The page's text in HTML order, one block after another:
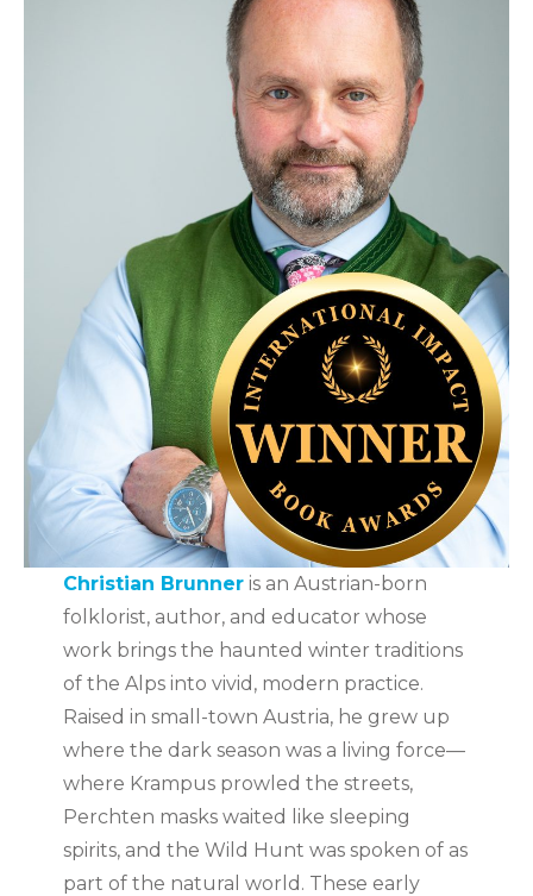
Christian Brunneris an Austrian-born
folklorist, author, and educator whose
work brings the haunted winter traditions
of the Alps into vivid, modern practice.
Raised in small-town Austria, he grew up
where the dark season was a living force—
where Krampus prowled the streets,
Perchten masks waited like sleeping
spirits, and the Wild Hunt was spoken of as
part of the natural world. These early